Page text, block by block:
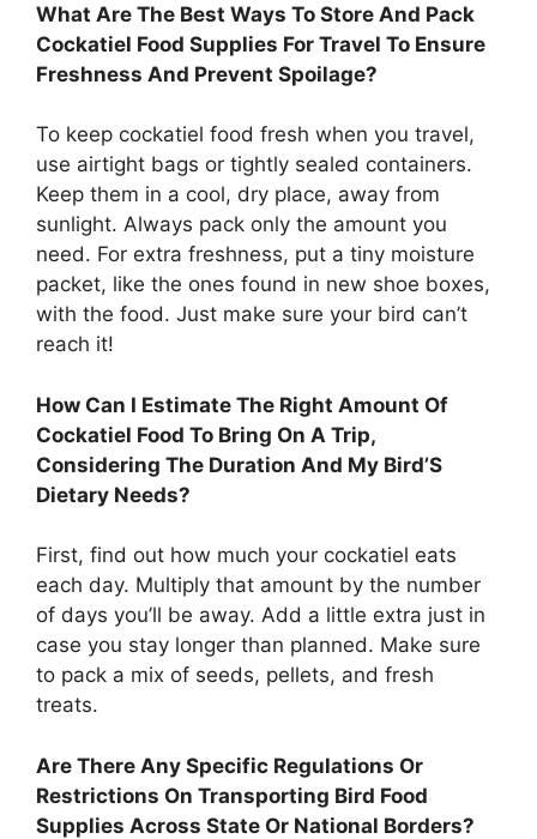
What Are The Best Ways To Store And Pack
Cockatiel Food Supplies For Travel To Ensure
Freshness And Prevent Spoilage?
To keep cockatiel food fresh when you travel,
use airtight bags or tightly sealed containers.
Keep them in a cool, dry place, away from
sunlight. Always pack only the amount you
need. For extra freshness, put a tiny moisture
packet, like the ones found in new shoe boxes,
with the food. Just make sure your bird can’t
reach it!
How Can I Estimate The Right Amount Of
Cockatiel Food To Bring On A Trip,
Considering The Duration And My Bird’S
Dietary Needs?
First, find out how much your cockatiel eats
each day. Multiply that amount by the number
of days you’ll be away. Add a little extra just in
case you stay longer than planned. Make sure
to pack a mix of seeds, pellets, and fresh
treats.
Are There Any Specific Regulations Or
Restrictions On Transporting Bird Food
Supplies Across State Or National Borders?